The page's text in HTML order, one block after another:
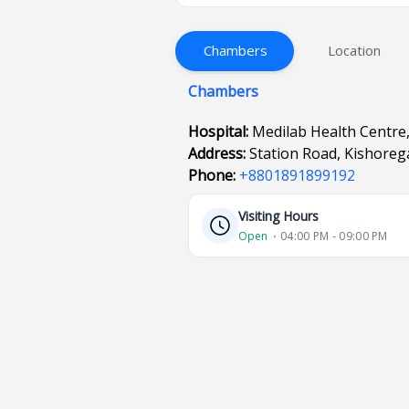
Chambers Location
Chambers
Hospital: Medilab Health
Address:Station Road,
Phone: +8801891899192
Visiting Hours
Open ⋅ 04:00 PM - 09:00 PM